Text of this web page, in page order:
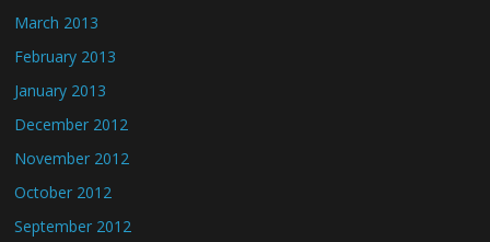
March 2013
February 2013
January 2013
December 2012
November 2012
October 2012
September 2012